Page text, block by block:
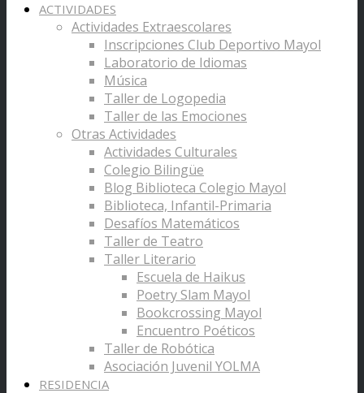
ACTIVIDADES
Actividades Extraescolares
Inscripciones Club Deportivo Mayol
Laboratorio de Idiomas
Música
Taller de Logopedia
Taller de las Emociones
Otras Actividades
Actividades Culturales
Colegio Bilingüe
Blog Biblioteca Colegio Mayol
Biblioteca, Infantil-Primaria
Desafíos Matemáticos
Taller de Teatro
Taller Literario
Escuela de Haikus
Poetry Slam Mayol
Bookcrossing Mayol
Encuentro Poéticos
Taller de Robótica
Asociación Juvenil YOLMA
RESIDENCIA